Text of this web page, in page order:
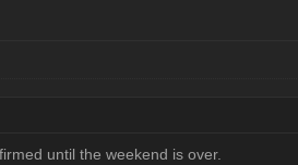
until the weekend is over.